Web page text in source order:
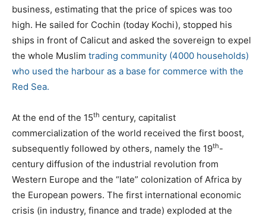
business, estimating that the price of spices was too
high. He sailed for Cochin (today Kochi), stopped his
ships in front of Calicut and asked the sovereign to expel
the whole Muslim trading community (4000 households)
who used the harbour as a base for commerce with the
Red Sea.
At the end of the 15th century, capitalist
commercialization of the world received the first boost,
subsequently followed by others, namely the 19th-
century diffusion of the industrial revolution from
Western Europe and the “late” colonization of Africa by
the European powers. The first international economic
crisis (in industry, finance and trade) exploded at the